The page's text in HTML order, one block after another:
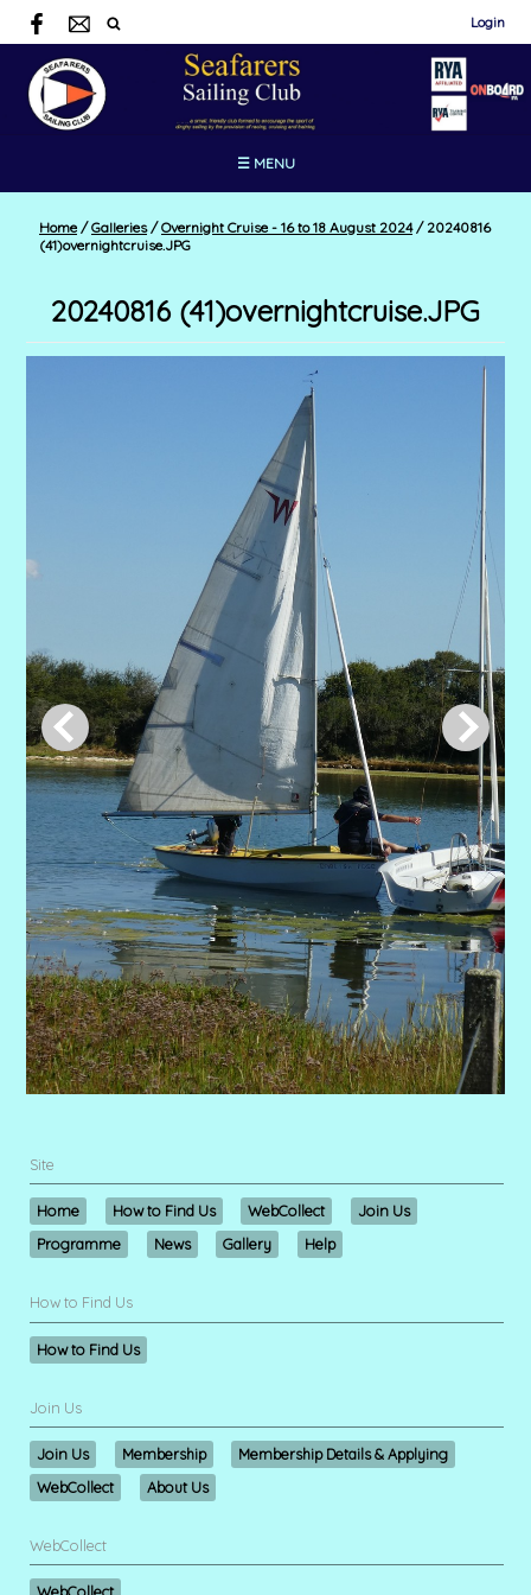
Login
☰ MENU
Home / Galleries / Overnight Cruise - 16 to 18 August 2024 /20240816
(41)overnightcruise.JPG
20240816 (41)overnightcruise.JPG
Site
Home How to Find Us WebCollect
Join Us
Programme
News Gallery Help
How to Find Us
How to Find Us
Join Us
Join Us Membership
Membership Details & Applying
WebCollect
About Us
WebCollect